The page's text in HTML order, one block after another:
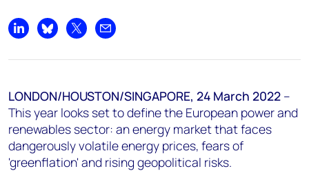
Angélica Juárez
Share on LinkedIn
Share on Bluesky
Share on XShare by email
LONDON/HOUSTON/SINGAPORE, 24 March 2022 –
This year looks set to define the European power and
renewables sector: an energy market that faces
dangerously volatile energy prices, fears of
'greenflation' and rising geopolitical risks.